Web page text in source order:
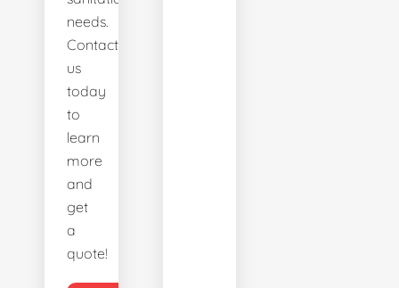
needs.
Contact
us
today
to
learn
more
and
get
a
quote!